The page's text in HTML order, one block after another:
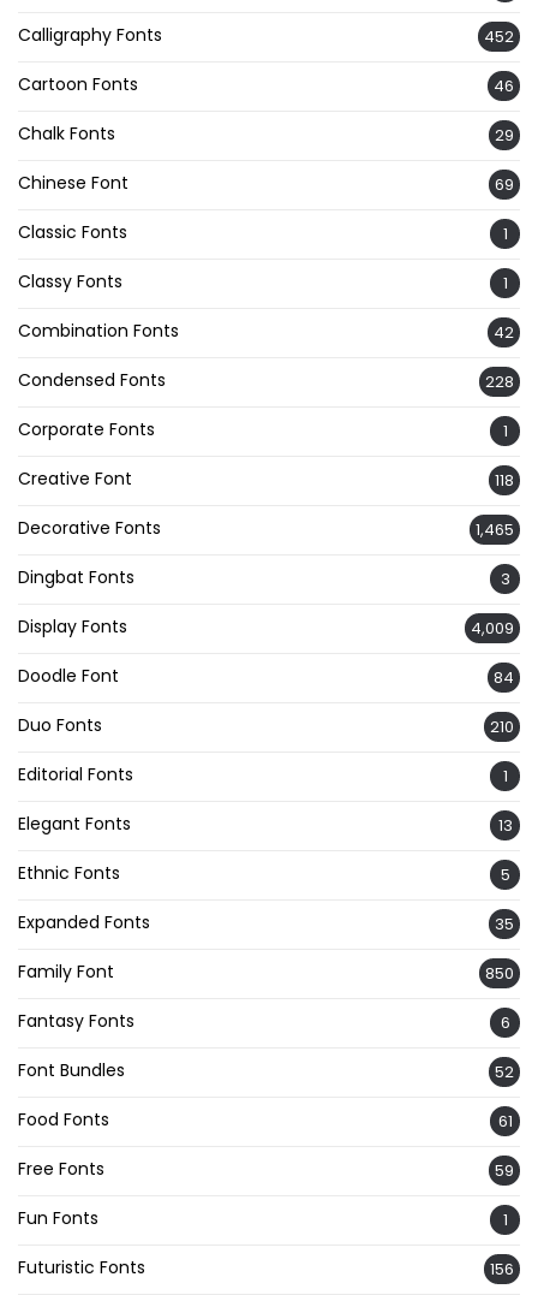
Calligraphy Fonts 452
Cartoon Fonts 46
Chalk Fonts 29
Chinese Font 69
Classic Fonts 1
Classy Fonts 1
Combination Fonts 42
Condensed Fonts 228
Corporate Fonts 1
Creative Font 118
Decorative Fonts 1,465
Dingbat Fonts 3
Display Fonts 4,009
Doodle Font 84
Duo Fonts 210
Editorial Fonts 1
Elegant Fonts 13
Ethnic Fonts 5
Expanded Fonts 35
Family Font 850
Fantasy Fonts 6
Font Bundles 52
Food Fonts 61
Free Fonts 59
Fun Fonts 1
Futuristic Fonts 156